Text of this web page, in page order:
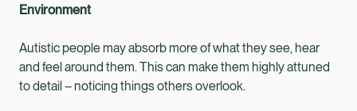
Environment
Autistic people may absorb more of what they see, hear
and feel around them. This can make them highly attuned
to detail – noticing things others overlook.